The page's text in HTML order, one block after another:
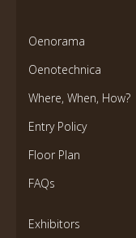
Oenorama
Oenotechnica
Where, When, How?
Entry Policy
Floor Plan
FAQs
Exhibitors